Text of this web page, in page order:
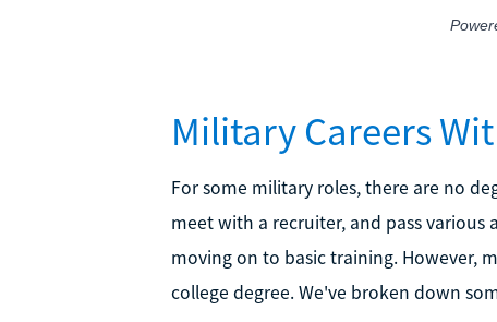
Military Careers
For some military roles, there are no
meet with a recruiter, and pass
moving on to basic training. However,
college degree. We've broken down